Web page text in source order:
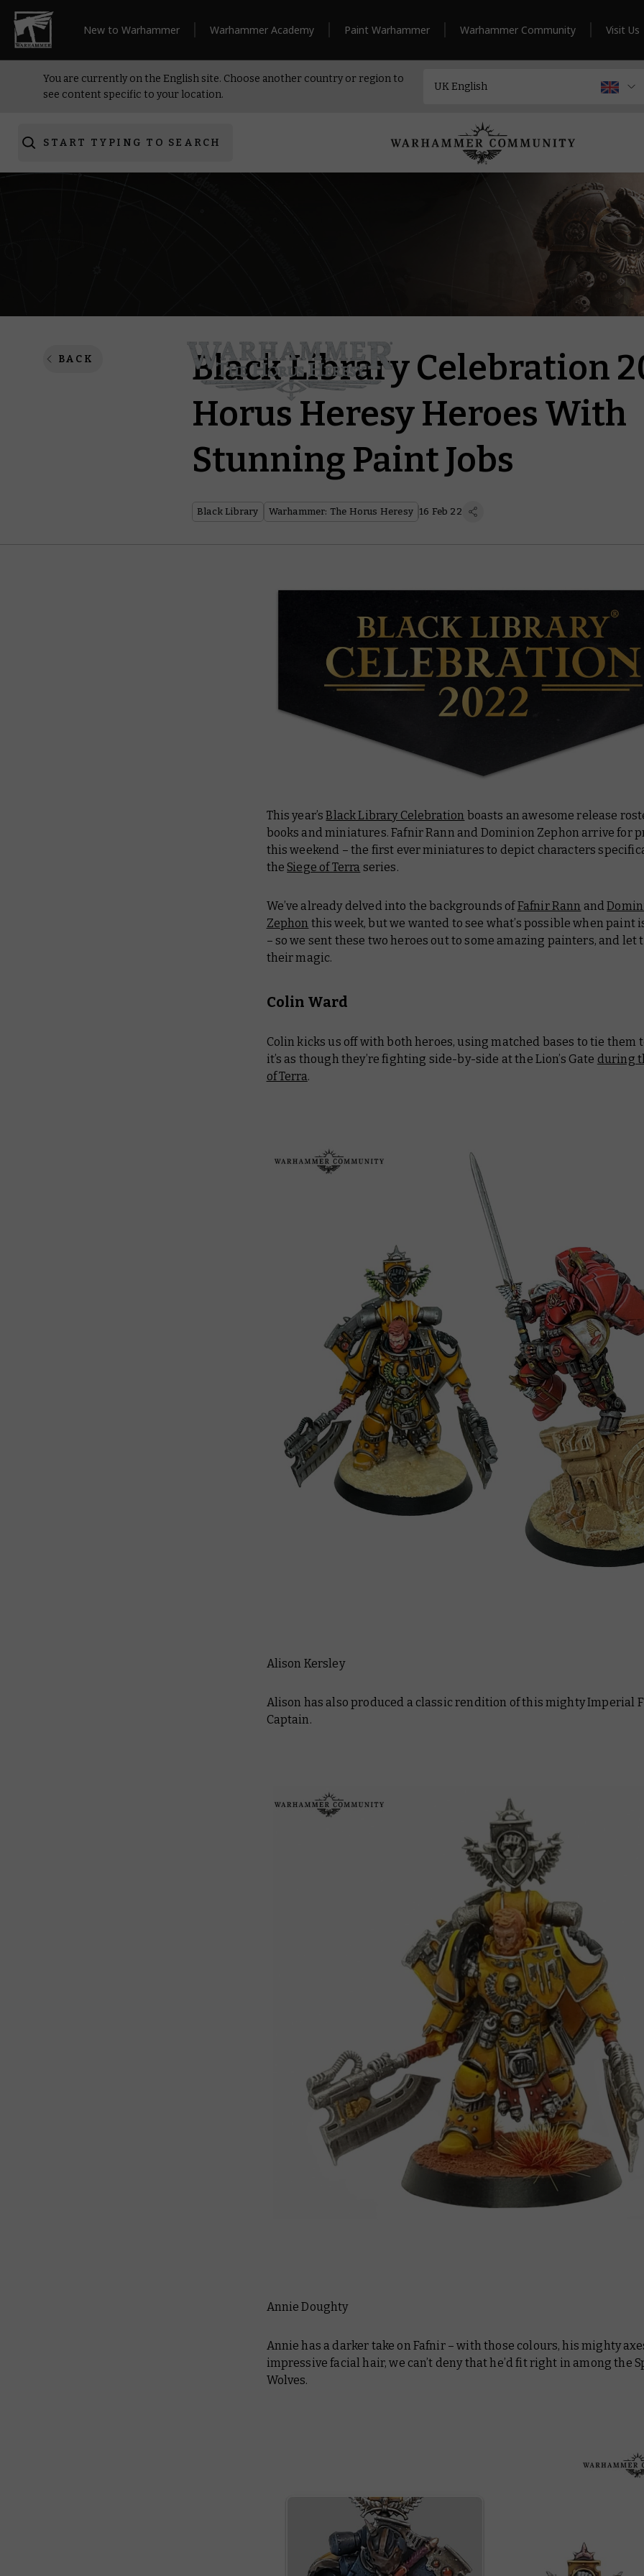
New to Warhammer Warhammer Academy Paint Warhammer Warhammer Community Visit Us
You are currently on the English site. Choose another country or region to
see content specific to your location.
START TYPING TO SEARCH
BACK
Black Library Celebration
Horus Heresy Heroes With
Stunning Paint Jobs
Black Library Warhammer: The Horus Heresy 16 Feb 22
This year’sBlack Library Celebration boasts an awesome release
books and miniatures. Fafnir Rann and Dominion Zephon arrive for
this weekend – the first ever miniatures to depict characters
theSiege of Terra series.
We’ve already delved into the backgrounds ofFafnir Rann and
Zephon this week, but we wanted to see what’s possible when paint
– so we sent these two heroes out to some amazing painters, and let
their magic.
Colin Ward
Colin kicks us off with both heroes, using matched bases to tie them
it’s as though they’re fighting side-by-side at the Lion’s Gate during
of Terra.
Alison Kersley
Alison has also produced a classic rendition of this mighty Imperial
Captain.
Annie Doughty
Annie has a darker take on Fafnir – with those colours, his mighty
impressive facial hair, we can’t deny that he’d fit right in among the
Wolves.